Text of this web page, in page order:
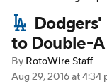
Probable
Player
to Double-A
By RotoWire Staff
Aug 29, 2016at 4:34